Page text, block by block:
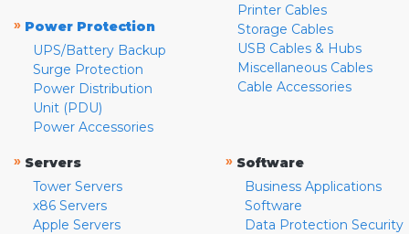
» Power Protection
UPS/Battery Backup
Surge Protection
Power Distribution
Unit (PDU)
Power Accessories
Printer Cables
Storage Cables
USB Cables & Hubs
Miscellaneous Cables
Cable Accessories
» Servers
Tower Servers
x86 Servers
Apple Servers
» Software
Business Applications
Software
Data Protection Security